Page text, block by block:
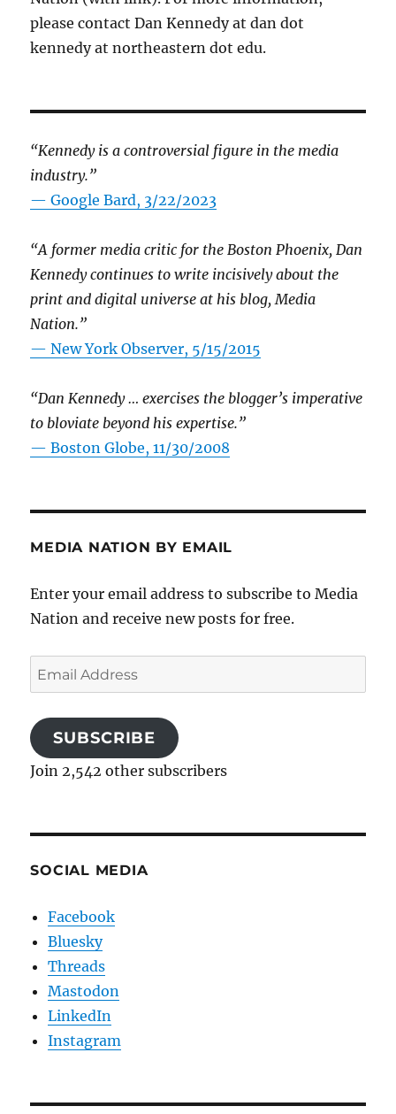
please contact Dan Kennedy at dan dot
kennedy at northeastern dot edu.
“Kennedy is a controversial figure in the media
industry.”
— Google Bard, 3/22/2023
“A former media critic for the Boston Phoenix, Dan
Kennedy continues to write incisively about the
print and digital universe at his blog, Media
Nation.”
—New York Observer, 5/15/2015
“Dan Kennedy … exercises the blogger’s imperative
to bloviate beyond his expertise.”
—Boston Globe, 11/30/2008
MEDIA NATION BY EMAIL
Enter your email address to subscribe to Media
Nation and receive new posts for free.
Email
Address
SUBSCRIBE
Join 2,542 other subscribers
SOCIAL MEDIA
Facebook
Bluesky
Threads
Mastodon
LinkedIn
Instagram